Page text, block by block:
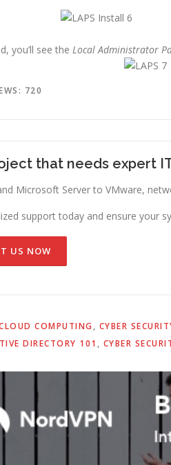
you’ll see the Local Administrator
720
that needs expert
Microsoft Server to VMware,
support today and ensure your
US NOW
COMPUTING , CYBER
DIRECTORY 101 , CYBER